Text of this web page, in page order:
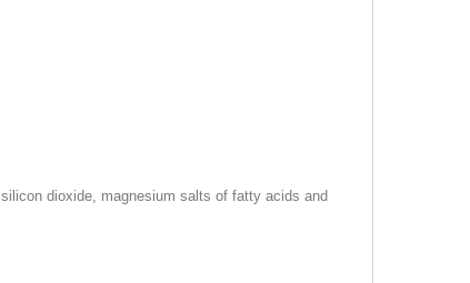
dioxide, magnesium salts of fatty acids and